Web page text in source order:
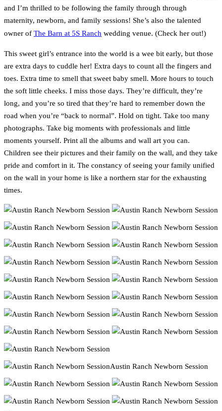
and I’m thrilled to be following the family through through
maternity, newborn, and family sessions! She’s also the talented
owner of The Barn at 5S Ranch wedding venue. (Check her out!)
This sweet girl’s entrance into the world is a wee bit early, but those
are extra days to cuddle her! Extra days to count all the fingers and
toes. Extra time to smell that sweet baby smell. More hours to touch
the soft little cheeks. I miss those days. They’re difficult, they’re
long, and you’re so tired that they’re hard to remember down the
road when you’re “back to normal”. Hold on tight. Take too many
photographs. Take big moments with professionals and little
moments yourself. Print all the albums and wall art you can.
Children see their pictures and their family on the wall, and they take
pride and comfort in it. The constancy of seeing your family unified
on the wall in your home is like a northern star for the exhausting
times.